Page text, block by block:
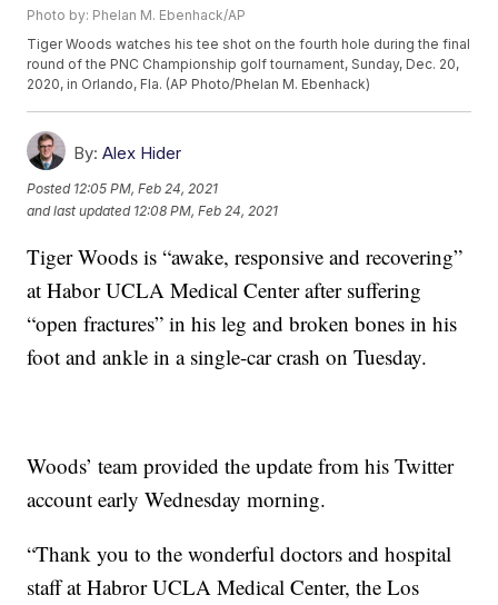
Photo by: Phelan M. Ebenhack/AP
Tiger Woods watches his tee shot on the fourth hole during the final
round of the PNC Championship golf tournament, Sunday, Dec. 20,
2020, in Orlando, Fla. (AP Photo/Phelan M. Ebenhack)
By: Alex Hider
Posted 12:05 PM, Feb 24, 2021
and last updated 12:08 PM, Feb 24, 2021
Tiger Woods is “awake, responsive and recovering”
at Habor UCLA Medical Center after suffering
“open fractures” in his leg and broken bones in his
foot and ankle in a single-car crash on Tuesday.
Woods’ team provided the update from his Twitter
account early Wednesday morning.
“Thank you to the wonderful doctors and hospital
staff at Habror UCLA Medical Center, the Los